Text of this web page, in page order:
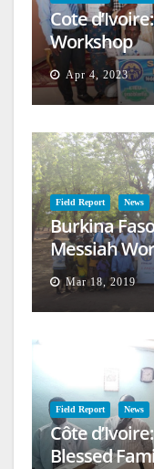
Cote
Workshop
Apr 4, 2023
Field Report News
Burkina
Messiah
Mar 18, 2019
Field Report News
Côte
Blessed